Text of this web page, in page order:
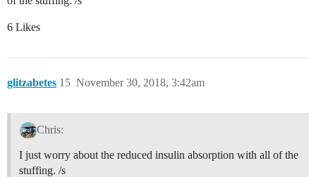
6 Likes
glitzabetes November 30, 2018, 3:42am
15
Chris:
I just worry about the reduced insulin absorption with all of the
stuffing. /s